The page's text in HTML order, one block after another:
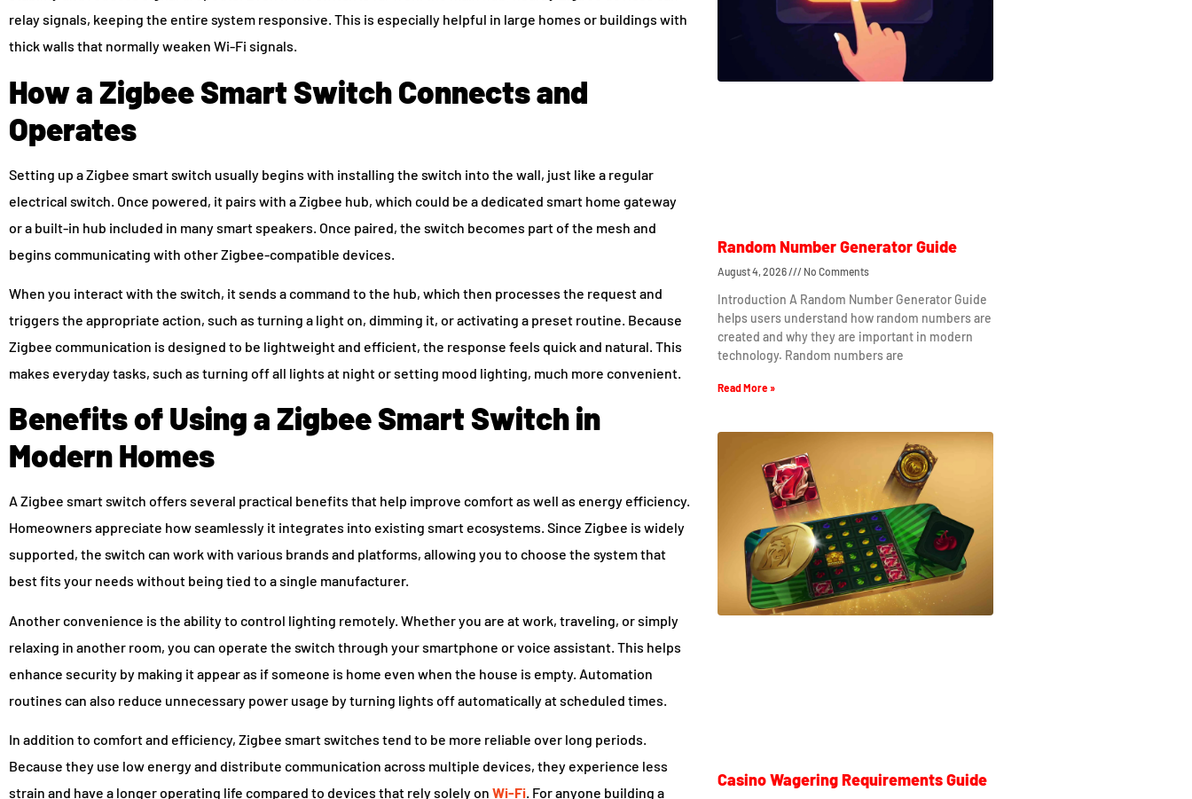
relay signals, keeping the entire system responsive. This is especially helpful in large homes or buildings with
thick walls that normally weaken Wi-Fi signals.
How a Zigbee Smart Switch Connects and
Operates
Setting up a Zigbee smart switch usually begins with installing the switch into the wall, just like a regular
electrical switch. Once powered, it pairs with a Zigbee hub, which could be a dedicated smart home gateway
or a built-in hub included in many smart speakers. Once paired, the switch becomes part of the mesh and
begins communicating with other Zigbee-compatible devices.
When you interact with the switch, it sends a command to the hub, which then processes the request and
triggers the appropriate action, such as turning a light on, dimming it, or activating a preset routine. Because
Zigbee communication is designed to be lightweight and efficient, the response feels quick and natural. This
makes everyday tasks, such as turning off all lights at night or setting mood lighting, much more convenient.
Benefits of Using a Zigbee Smart Switch in
Modern Homes
A Zigbee smart switch offers several practical benefits that help improve comfort as well as energy efficiency.
Homeowners appreciate how seamlessly it integrates into existing smart ecosystems. Since Zigbee is widely
supported, the switch can work with various brands and platforms, allowing you to choose the system that
best fits your needs without being tied to a single manufacturer.
Another convenience is the ability to control lighting remotely. Whether you are at work, traveling, or simply
relaxing in another room, you can operate the switch through your smartphone or voice assistant. This helps
enhance security by making it appear as if someone is home even when the house is empty. Automation
routines can also reduce unnecessary power usage by turning lights off automatically at scheduled times.
In addition to comfort and efficiency, Zigbee smart switches tend to be more reliable over long periods.
Because they use low energy and distribute communication across multiple devices, they experience less
strain and have a longer operating life compared to devices that rely solely on Wi-Fi. For anyone building a
Random Number Generator Guide
August 4, 2026 No Comments
Introduction A Random Number Generator Guide
helps users understand how random numbers are
created and why they are important in modern
technology. Random numbers are
Read More »
Casino Wagering Requirements Guide